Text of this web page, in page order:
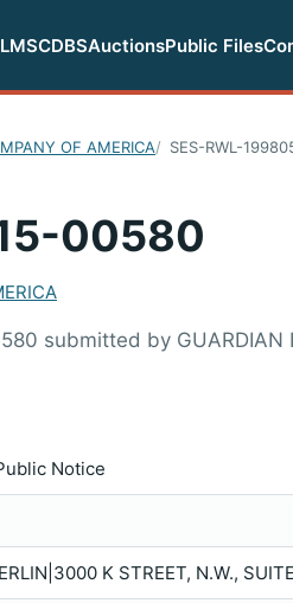
LMSCDBSAuctionsPublic Files
OF AMERICA SES-RWL-
00580
submitted by GUARDIAN
Notice
K STREET, N.W.,